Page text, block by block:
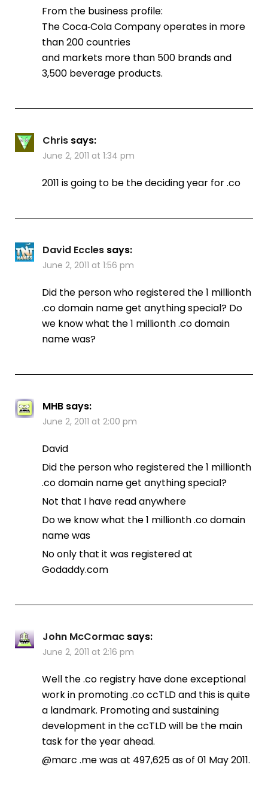
From the business profile:
The Coca‑Cola Company operates in more
than 200 countries
and markets more than 500 brands and
3,500 beverage products.
Chris says:
June 2, 2011 at 1:34 pm
2011 is going to be the deciding year for .co
David Eccles says:
June 2, 2011 at 1:56 pm
Did the person who registered the 1 millionth
.co domain name get anything special? Do
we know what the 1 millionth .co domain
name was?
MHB says:
June 2, 2011 at 2:00 pm
David
Did the person who registered the 1 millionth
.co domain name get anything special?
Not that I have read anywhere
Do we know what the 1 millionth .co domain
name was
No only that it was registered at
Godaddy.com
John McCormac says:
June 2, 2011 at 2:16 pm
Well the .co registry have done exceptional
work in promoting .co ccTLD and this is quite
a landmark. Promoting and sustaining
development in the ccTLD will be the main
task for the year ahead.
@marc .me was at 497,625 as of 01 May 2011.